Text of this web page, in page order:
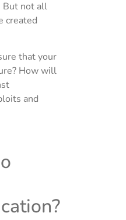
But not all
created
that your
How will
and